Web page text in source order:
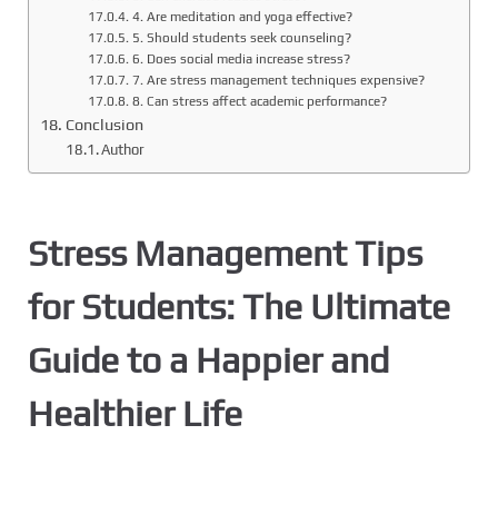
4. Are meditation and yoga effective?
5. Should students seek counseling?
6. Does social media increase stress?
7. Are stress management techniques expensive?
8. Can stress affect academic performance?
Conclusion
Author
Stress Management Tips
for Students: The Ultimate
Guide to a Happier and
Healthier Life